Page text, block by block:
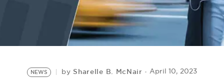
NEWS by Sharelle B. McNair April 10, 2023